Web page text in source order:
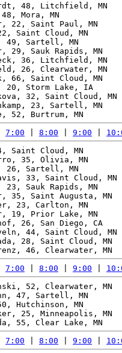
48, Litchfield, MN
Mora, MN
22, Saint Paul, MN
Saint Cloud, MN
49, Sartell, MN
29, Sauk Rapids, MN
36, Litchfield, MN
26, Clearwater, MN
66, Saint Cloud, MN
20, Storm Lake, IA
32, Saint Cloud,
23, Sartell, MN
7:00 8:00 9:00
Saint Cloud, MN
35, Olivia, MN
26, Sartell, MN
33, Saint Cloud,
23, Sauk Rapids, MN
35, Saint Augusta, MN
23, Carlton, MN
19, Prior Lake, MN
26, San Diego, CA
44, Saint Cloud,
28, Saint Cloud, MN
7:00 8:00 9:00
52, Clearwater, MN
47, Sartell, MN
Hutchinson, MN
25, Minneapolis, MN
7:00 8:00 9:00